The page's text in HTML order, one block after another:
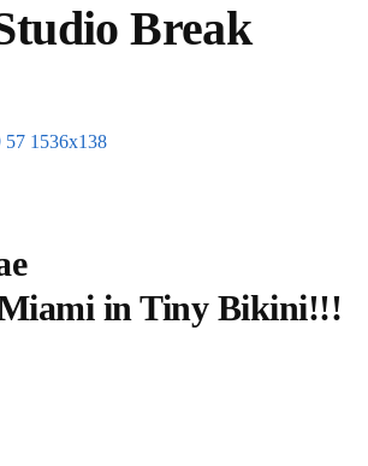
Break
in Tiny Bikini!!!